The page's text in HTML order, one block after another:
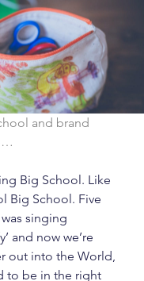
and brand
Big School. Like
Big School. Five
singing
and now we’re
out into the World,
to be in the right